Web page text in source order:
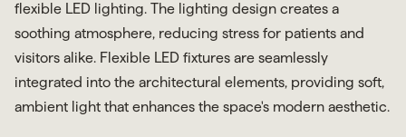
flexible LED lighting. The lighting design creates a
soothing atmosphere, reducing stress for patients and
visitors alike. Flexible LED fixtures are seamlessly
integrated into the architectural elements, providing soft,
ambient light that enhances the space's modern aesthetic.